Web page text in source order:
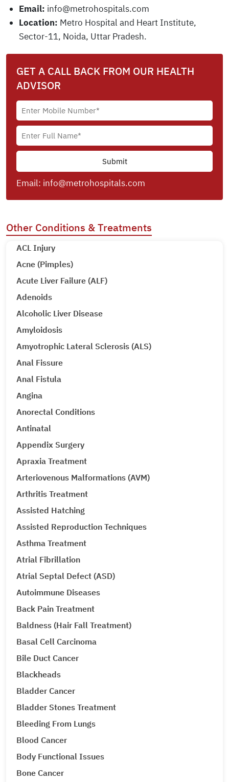
Email: info@metrohospitals.com
Location: Metro Hospital and Heart Institute,
Sector-11, Noida, Uttar Pradesh.
GET A CALL BACK FROM OUR HEALTH
ADVISOR
Email: info@metrohospitals.com
Other Conditions & Treatments
ACL Injury
Acne (Pimples)
Acute Liver Failure (ALF)
Adenoids
Alcoholic Liver Disease
Amyloidosis
Amyotrophic Lateral Sclerosis (ALS)
Anal Fissure
Anal Fistula
Angina
Anorectal Conditions
Antinatal
Appendix Surgery
Apraxia Treatment
Arteriovenous Malformations (AVM)
Arthritis Treatment
Assisted Hatching
Assisted Reproduction Techniques
Asthma Treatment
Atrial Fibrillation
Atrial Septal Defect (ASD)
Autoimmune Diseases
Back Pain Treatment
Baldness (Hair Fall Treatment)
Basal Cell Carcinoma
Bile Duct Cancer
Blackheads
Bladder Cancer
Bladder Stones Treatment
Bleeding From Lungs
Blood Cancer
Body Functional Issues
Bone Cancer